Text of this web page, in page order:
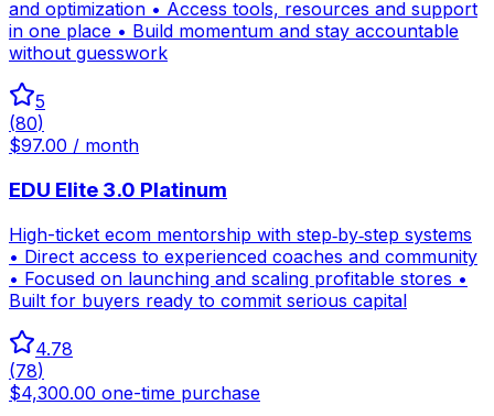
and optimization • Access tools, resources and support
in one place • Build momentum and stay accountable
without guesswork
5
(80)
$97.00 / month
EDU Elite 3.0 Platinum
High-ticket ecom mentorship with step‑by‑step systems
• Direct access to experienced coaches and community
• Focused on launching and scaling profitable stores •
Built for buyers ready to commit serious capital
4.78
(78)
$4,300.00 one-time purchase